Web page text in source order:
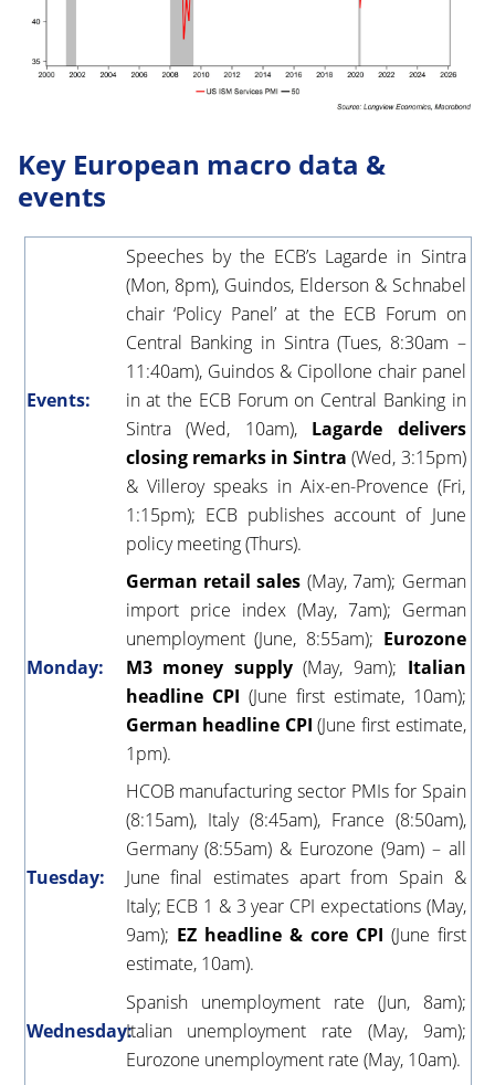
Key European macro data &
events
Events:
Speeches by the ECB’s Lagarde in Sintra
(Mon, 8pm), Guindos, Elderson & Schnabel
chair ‘Policy Panel’ at the ECB Forum on
Central Banking in Sintra (Tues, 8:30am –
11:40am), Guindos & Cipollone chair panel
in at the ECB Forum on Central Banking in
Sintra (Wed, 10am), Lagarde delivers
closing remarks in Sintra (Wed, 3:15pm)
& Villeroy speaks in Aix-en-Provence (Fri,
1:15pm); ECB publishes account of June
policy meeting (Thurs).
Monday:
German retail sales (May, 7am); German
import price index (May, 7am); German
unemployment (June, 8:55am); Eurozone
M3 money supply(May, 9am); Italian
headline CPI (June first estimate, 10am);
German headline CPI (June first estimate,
1pm).
Tuesday:
HCOB manufacturing sector PMIs for Spain
(8:15am), Italy (8:45am), France (8:50am),
Germany (8:55am) & Eurozone (9am) – all
June final estimates apart from Spain &
Italy; ECB 1 & 3 year CPI expectations (May,
9am); EZ headline & core CPI (June first
estimate, 10am).
Wednesday:
Spanish unemployment rate (Jun, 8am);
Italian unemployment rate (May, 9am);
Eurozone unemployment rate (May, 10am).